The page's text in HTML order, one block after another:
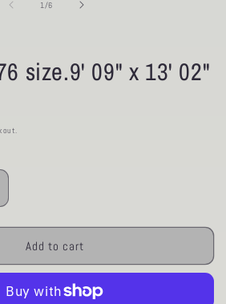
1/of
6
size.9' 09" x 13' 02"
Add to cart